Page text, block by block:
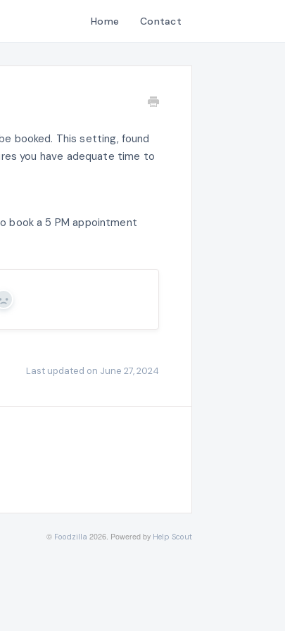
Home Contact
booked. This setting, found
you have adequate time to
book a 5 PM appointment
No
Last updated on June 27, 2024
© Foodzilla 2026. Powered by Help Scout